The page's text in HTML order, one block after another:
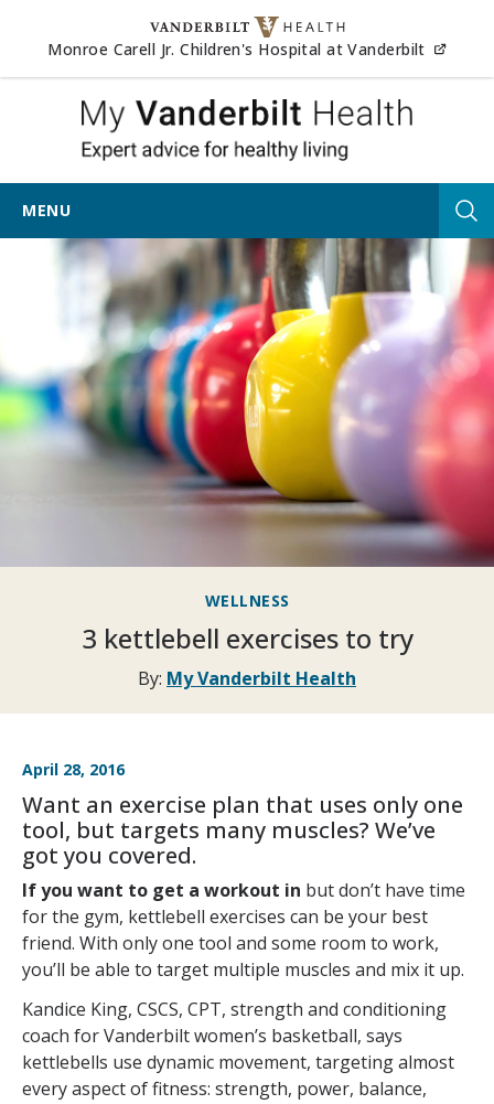
Skip to content
Monroe Carell Jr. Children's Hospital at Vanderbilt
My
MENU
WELLNESS
3 kettlebell exercises to try
By: My Vanderbilt Health
April 28, 2016
Want an exercise plan that uses only one
tool, but targets many muscles? We’ve
got you covered.
If you want to get a workout in but don’t have time
for the gym, kettlebell exercises can be your best
friend. With only one tool and some room to work,
you’ll be able to target multiple muscles and mix it up.
Kandice King, CSCS, CPT, strength and conditioning
coach for Vanderbilt women’s basketball, says
kettlebells use dynamic movement, targeting almost
every aspect of fitness: strength, power, balance,